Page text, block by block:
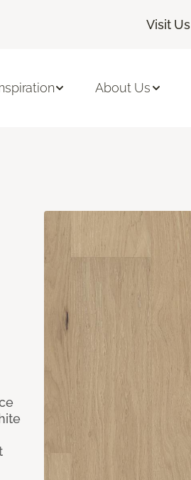
Visit Us|
About Us